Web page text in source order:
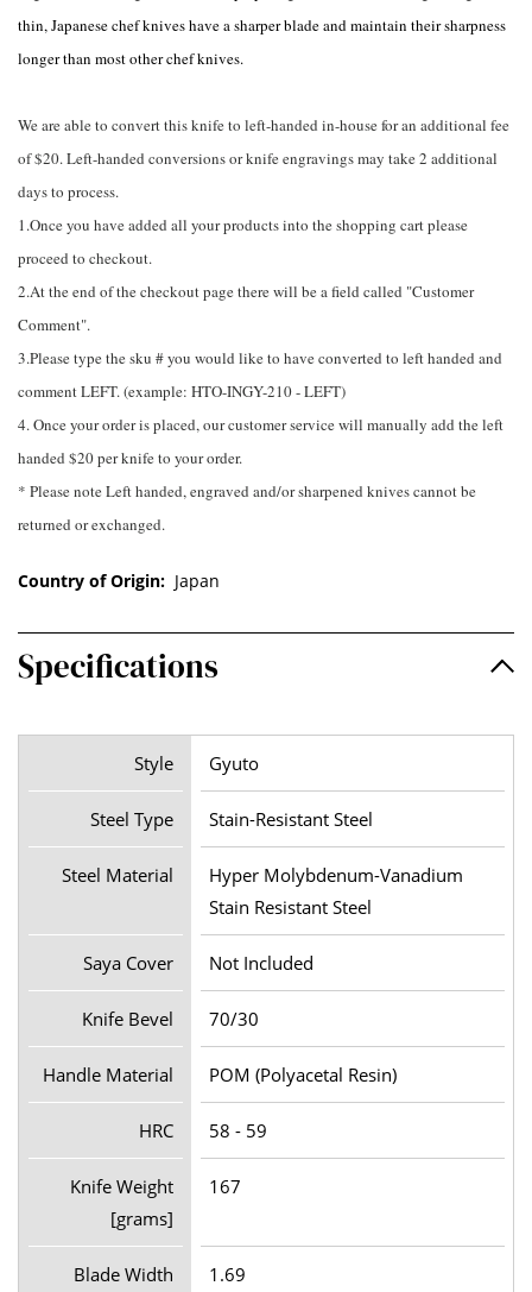
thin, Japanese chef knives have a sharper blade and maintain their sharpness
longer than most other chef knives.
We are able to convert this knife to left-handed in-house for an additional fee
of $20. Left-handed conversions or knife engravings may take 2 additional
days to process.
1.Once you have added all your products into the shopping cart please
proceed to checkout.
2.At the end of the checkout page there will be a field called "Customer
Comment".
3.Please type the sku # you would like to have converted to left handed and
comment LEFT. (example: HTO-INGY-210 - LEFT)
4. Once your order is placed, our customer service will manually add the left
handed $20 per knife to your order.
* Please note Left handed, engraved and/or sharpened knives cannot be
returned or exchanged.
Country of Origin: Japan
Specifications
Style Gyuto
Steel Type Stain-Resistant Steel
Steel Material
Hyper Molybdenum-Vanadium
Stain Resistant Steel
Saya Cover Not Included
Knife Bevel 70/30
Handle Material POM (Polyacetal Resin)
HRC 58 - 59
Knife Weight
[grams]
167
Blade Width
1.69